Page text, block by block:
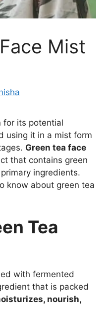
Mist
for its potential
using it in a mist form
Green tea face
that contains green
ingredients.
know about green tea
Tea
with fermented
that is packed
nourish,